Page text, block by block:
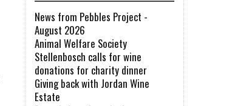
News from Pebbles Project -
August 2026
Animal Welfare Society
Stellenbosch calls for wine
donations for charity dinner
Giving back with Jordan Wine
Estate